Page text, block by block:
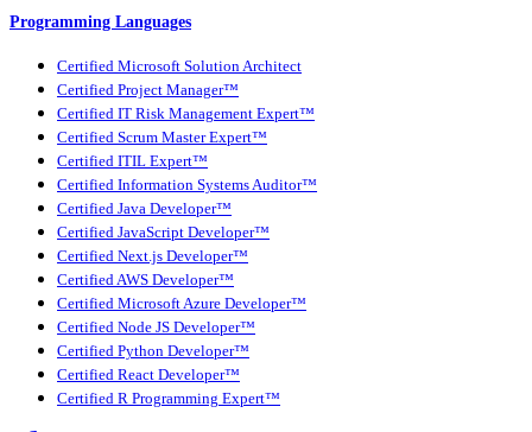
Programming Languages
Certified Microsoft Solution Architect
Certified Project Manager™
Certified IT Risk Management Expert™
Certified Scrum Master Expert™
Certified ITIL Expert™
Certified Information Systems Auditor™
Certified Java Developer™
Certified JavaScript Developer™
Certified Next.js Developer™
Certified AWS Developer™
Certified Microsoft Azure Developer™
Certified Node JS Developer™
Certified Python Developer™
Certified React Developer™
Certified R Programming Expert™